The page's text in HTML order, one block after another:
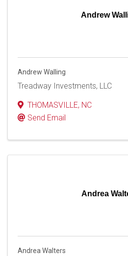
Andrew
Andrew Walling
Treadway Investments, LLC
THOMASVILLE, NC
Send Email
Andrea
Andrea Walters